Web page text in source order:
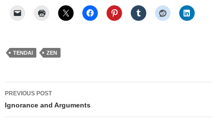
TENDAI ZEN
Post
navigation
PREVIOUS POST
Ignorance and Arguments